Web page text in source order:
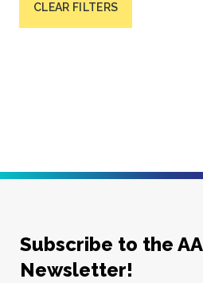
CLEAR FILTERS
Subscribe to the
Newsletter!